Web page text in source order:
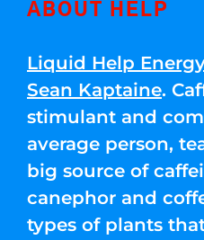
ABOUT HELP
Liquid Help
Sean Kaptaine.
stimulant and
average person,
big source of
canephor and
types of plants